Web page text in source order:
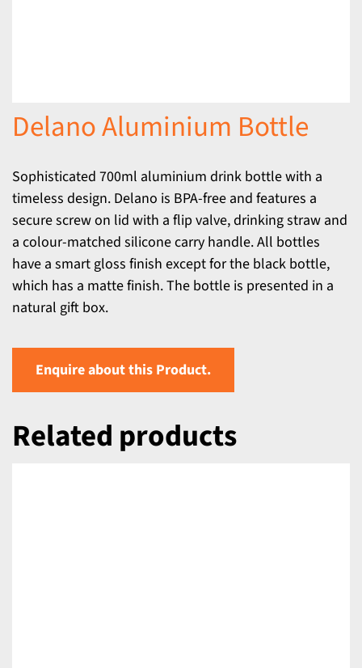
Delano Aluminium Bottle
Sophisticated 700ml aluminium drink bottle with a
timeless design. Delano is BPA-free and features a
secure screw on lid with a flip valve, drinking straw and
a colour-matched silicone carry handle. All bottles
have a smart gloss finish except for the black bottle,
which has a matte finish. The bottle is presented in a
natural gift box.
Enquire about this Product.
Related products